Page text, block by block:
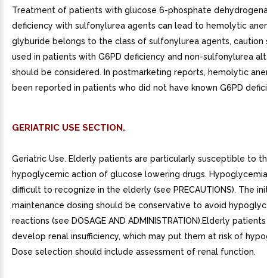
Treatment of patients with glucose 6-phosphate
deficiency with sulfonylurea agents can lead to hemolytic
glyburide belongs to the class of sulfonylurea agents, caution
used in patients with G6PD deficiency and non-sulfonylurea
should be considered. In postmarketing reports, hemolytic
been reported in patients who did not have known G6PD
GERIATRIC USE SECTION.
Geriatric Use. Elderly patients are particularly susceptible to
hypoglycemic action of glucose lowering drugs.
difficult to recognize in the elderly (see PRECAUTIONS). The
maintenance dosing should be conservative to avoid
reactions (see DOSAGE AND ADMINISTRATION).Elderly
develop renal insufficiency, which may put them at risk of
Dose selection should include assessment of renal function.